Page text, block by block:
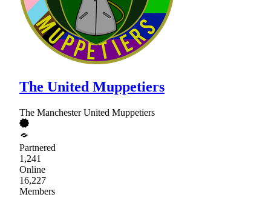
The United Muppetiers
The Manchester United Muppetiers
Partnered
1,241
Online
16,227
Members